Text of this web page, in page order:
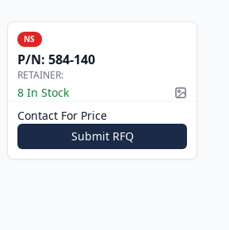
NS
P/N: 584-140
RETAINER:
8 In Stock Picture
Contact For Price
Submit RFQ